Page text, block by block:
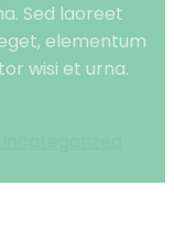
Sed laoreet
elementum
wisi et urna.